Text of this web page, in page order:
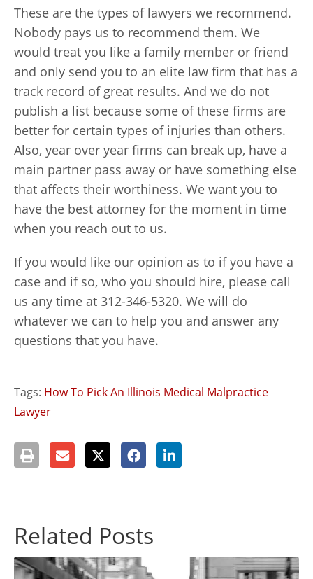
These are the types of lawyers we recommend.
Nobody pays us to recommend them. We
would treat you like a family member or friend
and only send you to an elite law firm that has a
track record of great results. And we do not
publish a list because some of these firms are
better for certain types of injuries than others.
Also, year over year firms can break up, have a
main partner pass away or have something else
that affects their worthiness. We want you to
have the best attorney for the moment in time
when you reach out to us.
If you would like our opinion as to if you have a
case and if so, who you should hire, please call
us any time at 312-346-5320. We will do
whatever we can to help you and answer any
questions that you have.
Tags: How To Pick An Illinois Medical Malpractice
Lawyer
Related Posts